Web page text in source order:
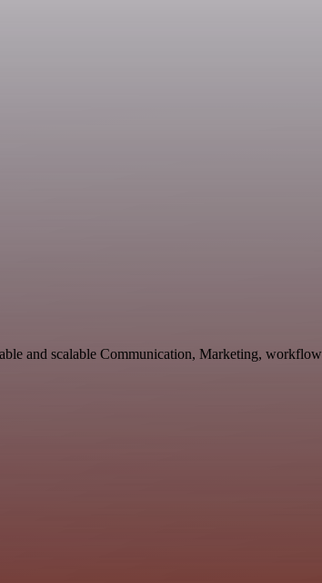
and scalable Communication, Marketing,